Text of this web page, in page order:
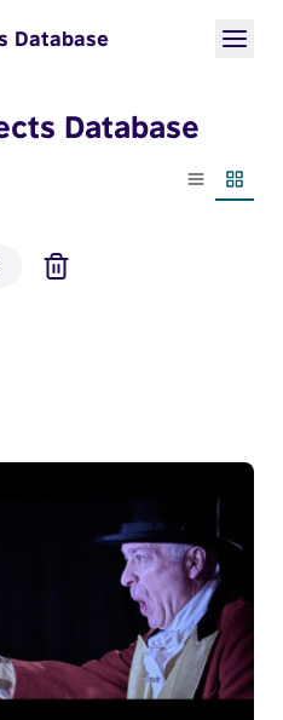
Database
Database
List view